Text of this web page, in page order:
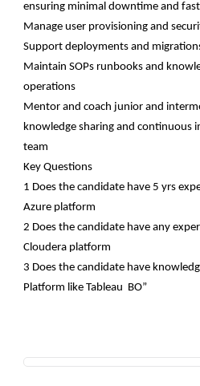
ensuring minimal downtime and
Manage user provisioning and
Support deployments and
Maintain SOPs runbooks and
operations
Mentor and coach junior and
knowledge sharing and continuous
team
Key Questions
1 Does the candidate have 5 yrs
Azure platform
2 Does the candidate have any
Cloudera platform
3 Does the candidate have
Platform like Tableau BO”